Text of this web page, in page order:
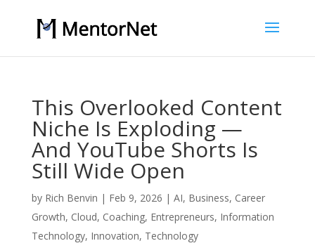
This Overlooked Content
Niche Is Exploding —
And YouTube Shorts Is
Still Wide Open
by Rich Benvin | Feb 9, 2026 | AI, Business, Career
Growth, Cloud, Coaching, Entrepreneurs, Information
Technology, Innovation, Technology